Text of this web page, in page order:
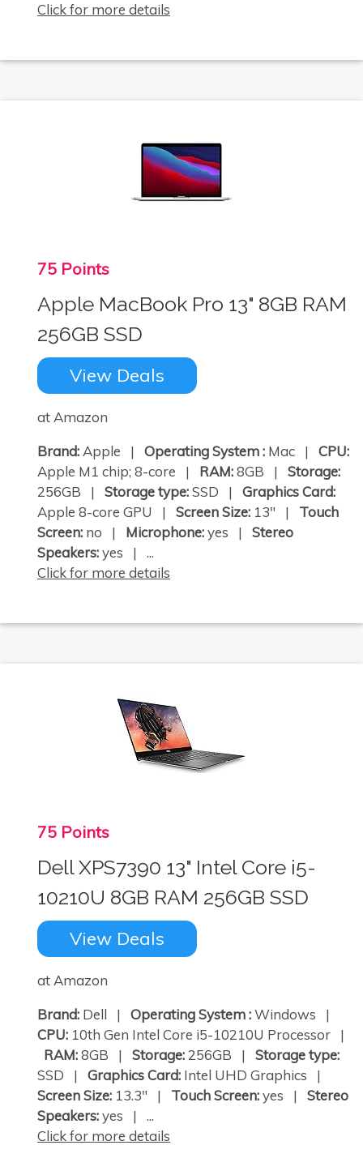
Click for more details
75 Points
Apple MacBook Pro 13" 8GB RAM
256GB SSD
View Deals
at Amazon
Brand: Apple | Operating System : Mac | CPU:
Apple M1 chip; 8-core | RAM:8GB | Storage:
256GB | Storage type:SSD | Graphics Card:
Apple 8-core GPU | Screen Size: 13" | Touch
Screen: no | Microphone:yes | Stereo
Speakers:yes | ...
Click for more details
75 Points
Dell XPS7390 13" Intel Core i5-
10210U 8GB RAM 256GB SSD
View Deals
at Amazon
Brand: Dell | Operating System :Windows |
CPU: 10th Gen Intel Core i5-10210U Processor |
RAM:8GB | Storage:256GB | Storage type:
SSD | Graphics Card: Intel UHD Graphics |
Screen Size: 13.3" | Touch Screen:yes | Stereo
Speakers:yes | ...
Click for more details